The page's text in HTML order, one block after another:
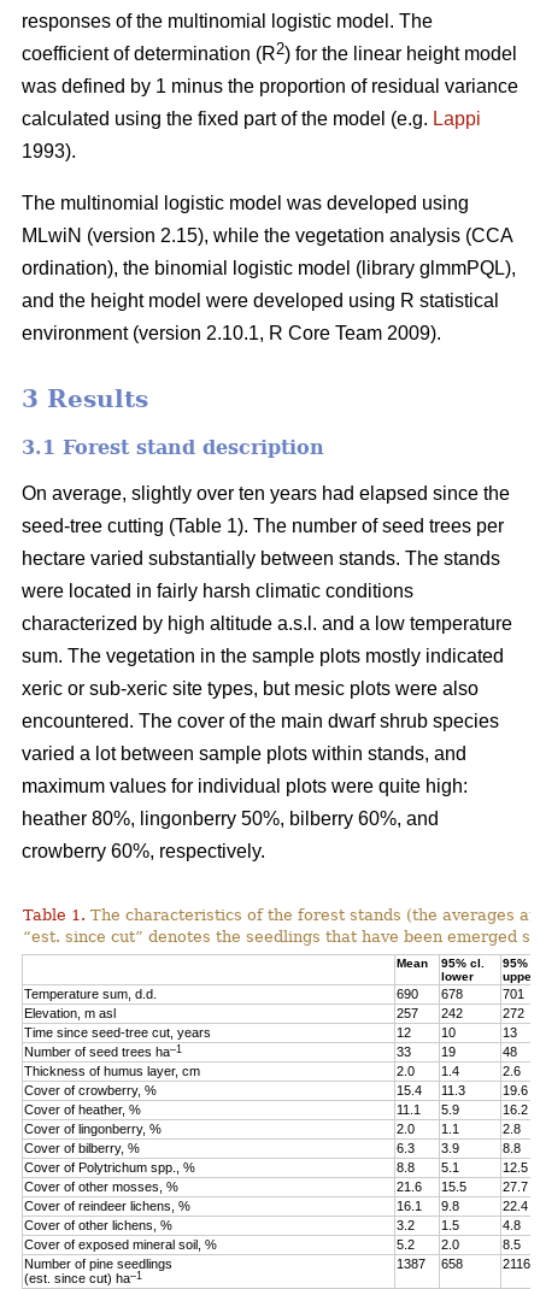
responses of the multinomial logistic model. The
coefficient of determination (R2) for the linear height model
was defined by 1 minus the proportion of residual variance
calculated using the fixed part of the model (e.g. Lappi
1993).
The multinomial logistic model was developed using
MLwiN (version 2.15), while the vegetation analysis (CCA
ordination), the binomial logistic model (library glmmPQL),
and the height model were developed using R statistical
environment (version 2.10.1, R Core Team 2009).
3 Results
3.1 Forest stand description
On average, slightly over ten years had elapsed since the
seed-tree cutting (Table 1). The number of seed trees per
hectare varied substantially between stands. The stands
were located in fairly harsh climatic conditions
characterized by high altitude a.s.l. and a low temperature
sum. The vegetation in the sample plots mostly indicated
xeric or sub-xeric site types, but mesic plots were also
encountered. The cover of the main dwarf shrub species
varied a lot between sample plots within stands, and
maximum values for individual plots were quite high:
heather 80%, lingonberry 50%, bilberry 60%, and
crowberry 60%, respectively.
Table 1. The characteristics of the forest stands (the averages
“est. since cut” denotes the seedlings that have been emerged
Mean
95% cl.
lower
95%
upper
Temperature sum, d.d. 690 678
701
Elevation, m asl
257 242
272
Time since seed-tree cut, years
12 10
13
Number of seed trees ha–1 33 19
48
Thickness of humus layer, cm
2.0 1.4
2.6
Cover of crowberry, %
15.4 11.3
19.6
Cover of heather, %
11.1 5.9
16.2
Cover of lingonberry, %
2.0 1.1
2.8
Cover of bilberry, %
6.3 3.9
8.8
Cover of Polytrichum spp., %
8.8 5.1
12.5
Cover of other mosses, %
21.6 15.5
27.7
Cover of reindeer lichens, %
16.1 9.8
22.4
Cover of other lichens, %
3.2 1.5
4.8
Cover of exposed mineral soil, %
5.2 2.0
8.5
Number of pine seedlings
(est. since cut) ha–1
1387 658 2116